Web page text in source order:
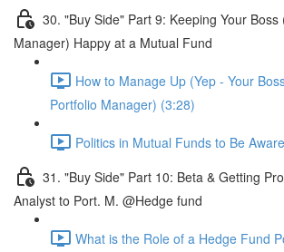
30. "Buy Side" Part 9: Keeping Your Boss
Manager) Happy at a Mutual Fund
How to Manage Up (Yep - Your
Portfolio Manager) (3:28)
Politics in Mutual Funds to Be
31. "Buy Side" Part 10: Beta & Getting
Analyst to Port. M. @Hedge fund
What is the Role of a Hedge Fund